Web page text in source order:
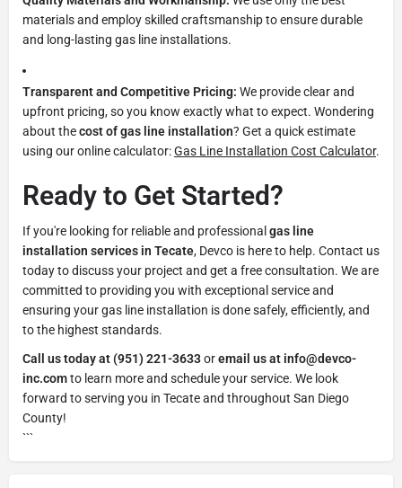
materials and employ skilled craftsmanship to ensure durable
and long-lasting gas line installations.
Transparent and Competitive Pricing: We provide clear and
upfront pricing, so you know exactly what to expect. Wondering
about thecost of gas line installation? Get a quick estimate
using our online calculator:Gas Line Installation Cost Calculator.
Ready to Get Started?
If you're looking for reliable and professional gas line
installation services in Tecate, Devco is here to help. Contact us
today to discuss your project and get a free consultation. We are
committed to providing you with exceptional service and
ensuring your gas line installation is done safely, efficiently, and
to the highest standards.
Call us today at (951) 221-3633oremail us at info@devco-
inc.comto learn more and schedule your service. We look
forward to serving you in Tecate and throughout San Diego
County!
```